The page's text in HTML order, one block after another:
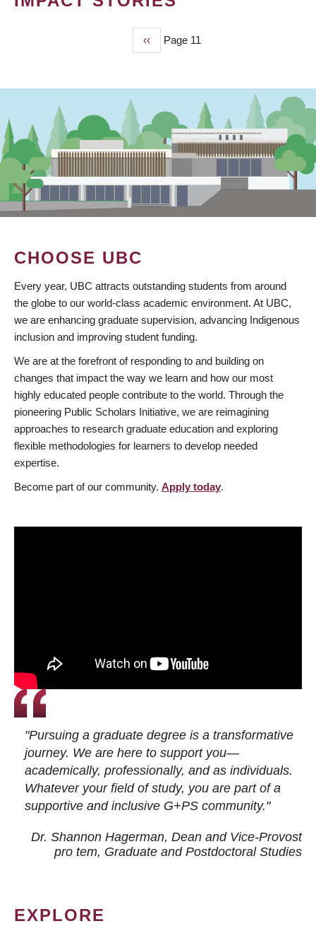
Previous
page
‹‹ Page 11
CHOOSE UBC
Every year, UBC attracts outstanding students from around
the globe to our world-class academic environment. At UBC,
we are enhancing graduate supervision, advancing Indigenous
inclusion and improving student funding.
We are at the forefront of responding to and building on
changes that impact the way we learn and how our most
highly educated people contribute to the world. Through the
pioneering Public Scholars Initiative, we are reimagining
approaches to research graduate education and exploring
flexible methodologies for learners to develop needed
expertise.
Become part of our community. Apply today.
"Pursuing a graduate degree is a transformative
journey. We are here to support you—
academically, professionally, and as individuals.
Whatever your field of study, you are part of a
supportive and inclusive G+PS community."
Dr. Shannon Hagerman, Dean and Vice-Provost
pro tem, Graduate and Postdoctoral Studies
EXPLORE